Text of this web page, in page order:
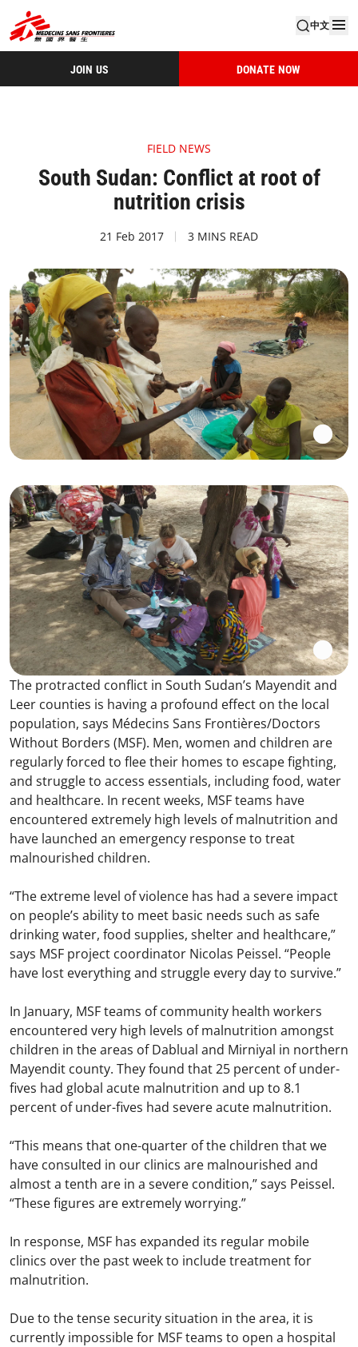
中文
JOIN US DONATE NOW
FIELD NEWS
South Sudan: Conflict at root of
nutrition crisis
21 Feb 2017 3 MINS READ
The protracted conflict in South Sudan’s Mayendit and
Leer counties is having a profound effect on the local
population, says Médecins Sans Frontières/Doctors
Without Borders (MSF). Men, women and children are
regularly forced to flee their homes to escape fighting,
and struggle to access essentials, including food, water
and healthcare. In recent weeks, MSF teams have
encountered extremely high levels of malnutrition and
have launched an emergency response to treat
malnourished children.
“The extreme level of violence has had a severe impact
on people’s ability to meet basic needs such as safe
drinking water, food supplies, shelter and healthcare,”
says MSF project coordinator Nicolas Peissel. “People
have lost everything and struggle every day to survive.”
In January, MSF teams of community health workers
encountered very high levels of malnutrition amongst
children in the areas of Dablual and Mirniyal in northern
Mayendit county. They found that 25 percent of under-
fives had global acute malnutrition and up to 8.1
percent of under-fives had severe acute malnutrition.
“This means that one-quarter of the children that we
have consulted in our clinics are malnourished and
almost a tenth are in a severe condition,” says Peissel.
“These figures are extremely worrying.”
In response, MSF has expanded its regular mobile
clinics over the past week to include treatment for
malnutrition.
Due to the tense security situation in the area, it is
currently impossible for MSF teams to open a hospital